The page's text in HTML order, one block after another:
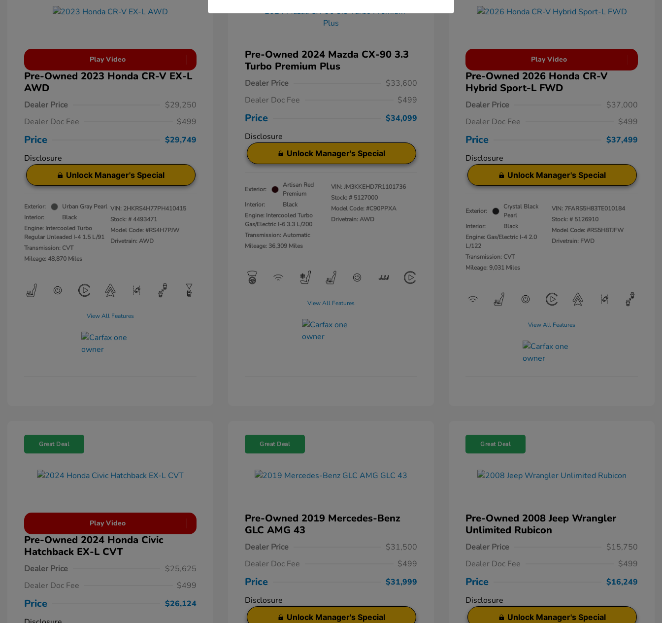
Play Video
Pre-Owned 2023 Honda CR-V EX-L
AWD
Dealer Price
$29,250
Dealer Doc Fee
$499
Price
$29,749
Disclosure
Unlock Manager's Special
Exterior:
Urban Gray Pearl
Interior:
Black
Engine: Intercooled Turbo
Regular Unleaded I-4 1.5 L/91
Transmission: CVT
Mileage: 48,870 Miles
VIN: 2HKRS4H77PH410415
Stock: #4493471
Model Code: #RS4H7PJW
Drivetrain: AWD
View All Features
Pre-Owned 2024 Mazda CX-90 3.3
Turbo Premium Plus
Dealer Price
$33,600
Dealer Doc Fee
$499
Price
$34,099
Disclosure
Unlock Manager's Special
Exterior:
Artisan Red
Premium
Interior:
Black
Engine: Intercooled Turbo
Gas/Electric I-6 3.3 L/200
Transmission: Automatic
Mileage: 36,309 Miles
VIN:JM3KKEHD7R1101736
Stock: # 5127000
Model Code: #C90PPXA
Drivetrain: AWD
View All Features
Play Video
Pre-Owned 2026 Honda CR-V
Hybrid Sport-L FWD
Dealer Price
$37,000
Dealer Doc Fee
$499
Price
$37,499
Disclosure
Unlock Manager's Special
Exterior:
Crystal Black
Pearl
Interior:
Black
Engine: Gas/Electric I-4 2.0
L/122
Transmission: CVT
Mileage: 9,031 Miles
VIN: 7FARS5H83TE010184
Stock: # 5126910
Model Code: #RS5H8TJFW
Drivetrain: FWD
View All Features
Great Deal
Play Video
Pre-Owned 2024 Honda Civic
Hatchback EX-L CVT
Dealer Price
$25,625
Dealer Doc Fee
$499
Price
$26,124
Great Deal
Pre-Owned 2019 Mercedes-Benz
GLC AMG 43
Dealer Price
$31,500
Dealer Doc Fee
$499
Price
$31,999
Disclosure
Unlock Manager's Special
Great Deal
Pre-Owned 2008 Jeep Wrangler
Unlimited Rubicon
Dealer Price
$15,750
Dealer Doc Fee
$499
Price
$16,249
Disclosure
Unlock Manager's Special